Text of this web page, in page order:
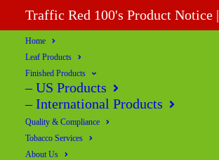
Traffic Red 100's Product Notice |
Home
Leaf Products
Finished Products
– US Products
– International Products
Quality & Compliance
Tobacco Services
About Us